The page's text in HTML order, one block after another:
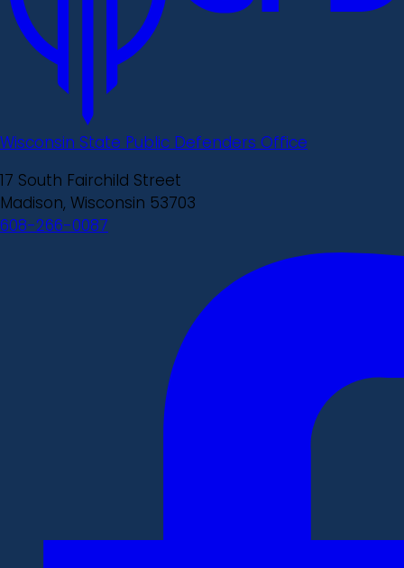
Wisconsin State Public Defenders Office
17 South Fairchild Street
Madison, Wisconsin 53703
608-266-0087